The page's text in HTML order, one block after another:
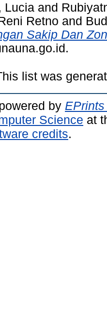
Lucia and
Retno and
Sakip Dan
list was
by
Science at
credits.